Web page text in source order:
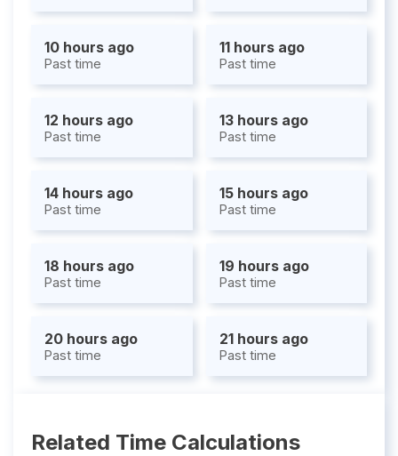
10 hours ago
Past time
11 hours ago
Past time
12 hours ago
Past time
13 hours ago
Past time
14 hours ago
Past time
15 hours ago
Past time
18 hours ago
Past time
19 hours ago
Past time
20 hours ago
Past time
21 hours ago
Past time
Related Time Calculations